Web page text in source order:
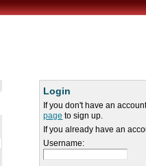
Login
If you don't have an
page to sign up.
If you already have an
Username: